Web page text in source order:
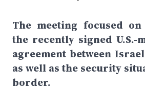
The meeting focused
the recently signed U.S.-
agreement between
as well as the security
border.